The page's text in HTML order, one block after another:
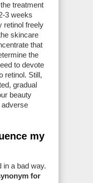
treatment
3 weeks
retinol freely
skincare
that
the
to devote
retinol. Still,
gradual
beauty
adverse
my
in a bad way.
for